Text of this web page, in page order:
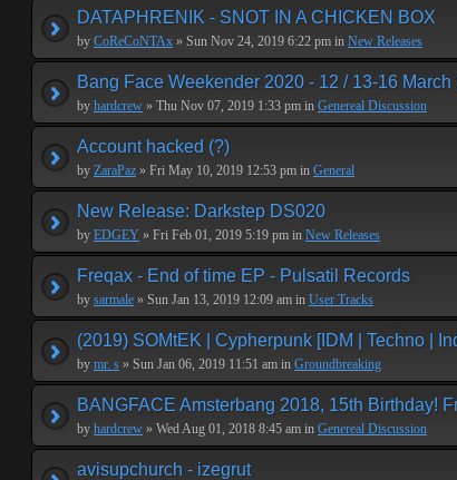
DATAPHRENIK - SNOT IN A CHICKEN BOX
by CoReCoNTAx » Sun Nov 24, 2019 6:22 pm in New Releases
Bang Face Weekender 2020 - 12 / 13-16 March
by hardcrew » Thu Nov 07, 2019 1:33 pm in Genereal Discussion
Account hacked (?)
by ZaraPaz » Fri May 10, 2019 12:53 pm in General
New Release: Darkstep DS020
by EDGEY » Fri Feb 01, 2019 5:19 pm in New Releases
Freqax - End of time EP - Pulsatil Records
by sarmale » Sun Jan 13, 2019 12:09 am in User Tracks
(2019) SOMtEK | Cypherpunk [IDM | Techno |
by mr. s » Sun Jan 06, 2019 11:51 am in Groundbreaking
BANGFACE Amsterbang 2018, 15th Birthday!
by hardcrew » Wed Aug 01, 2018 8:45 am in Genereal Discussion
avisupchurch - izegrut